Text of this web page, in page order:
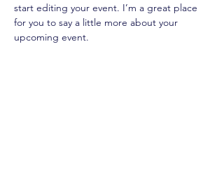
start editing your event. I’m a great place
for you to say a little more about your
upcoming event.